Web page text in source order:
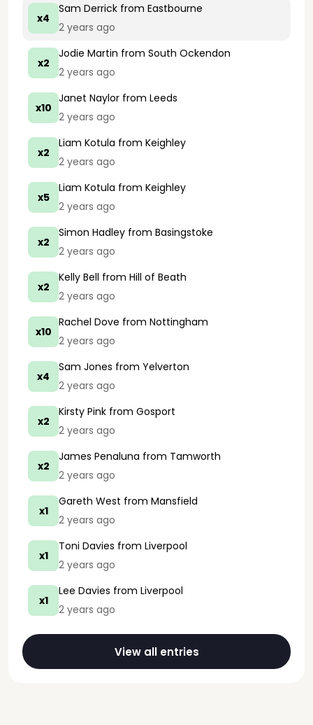
x4
Sam Derrick from Eastbourne
2 years ago
x2
Jodie Martin from South Ockendon
2 years ago
x10
Janet Naylor from Leeds
2 years ago
x2
Liam Kotula from Keighley
2 years ago
x5
Liam Kotula from Keighley
2 years ago
x2
Simon Hadley from Basingstoke
2 years ago
x2
Kelly Bell from Hill of Beath
2 years ago
x10
Rachel Dove from Nottingham
2 years ago
x4
Sam Jones from Yelverton
2 years ago
x2
Kirsty Pink from Gosport
2 years ago
x2
James Penaluna from Tamworth
2 years ago
x1
Gareth West from Mansfield
2 years ago
x1
Toni Davies from Liverpool
2 years ago
x1
Lee Davies from Liverpool
2 years ago
View all entries